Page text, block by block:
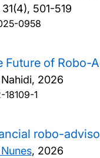
501-519
0958
Future of Robo-
2026
1
robo-
, 2026